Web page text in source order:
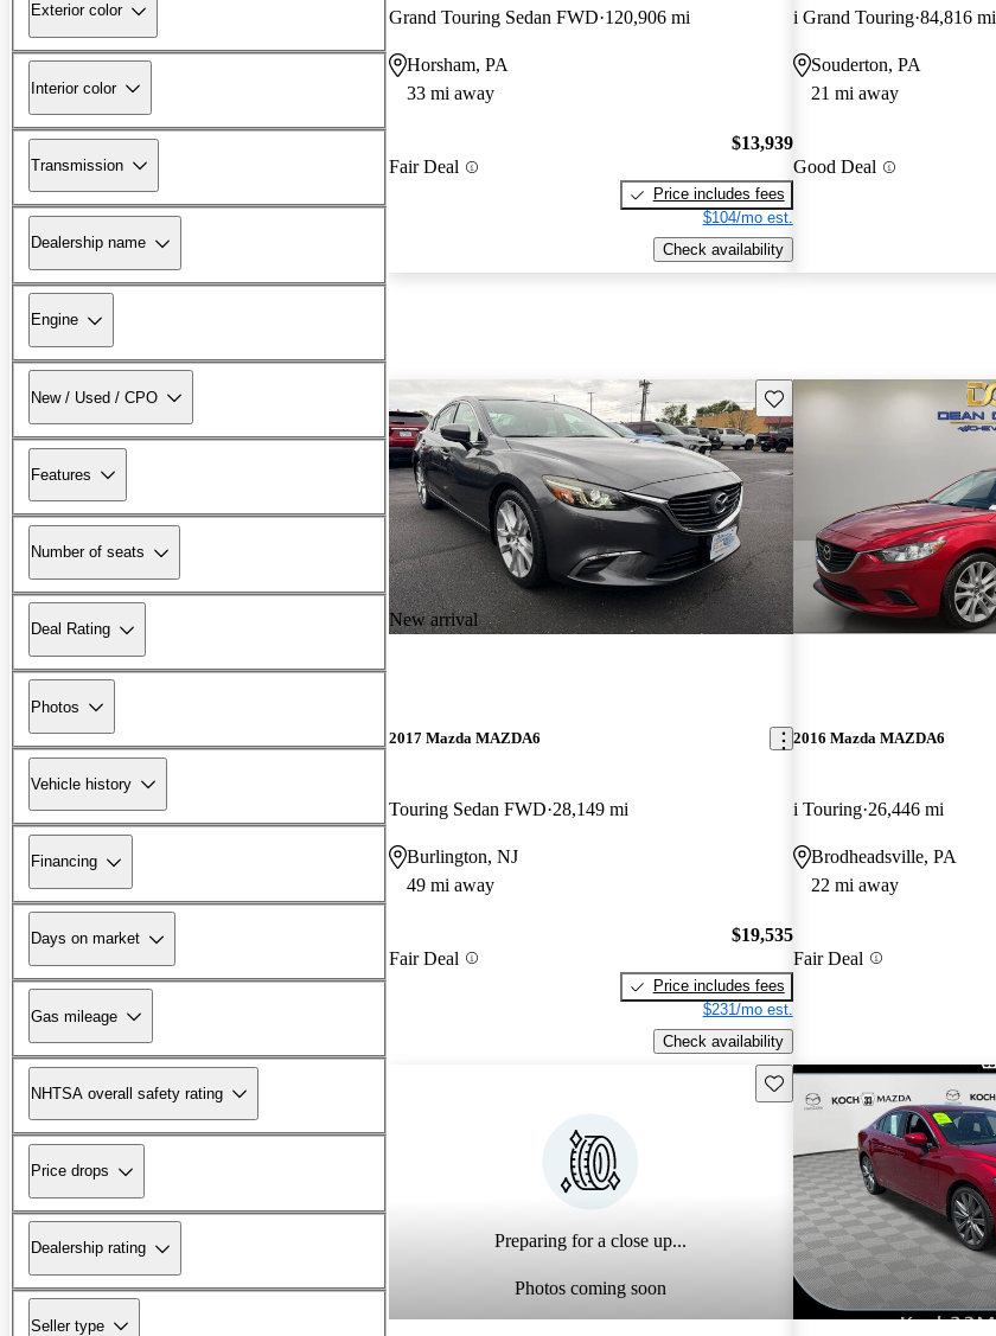
Exterior color
Interior color
Transmission
Dealership name
Engine
New / Used / CPO
Features
Number of seats
Deal Rating
Photos
Vehicle history
Financing
Days on market
Gas mileage
NHTSA overall safety rating
Price drops
Dealership rating
Seller type
Grand Touring Sedan FWD 120,906 mi
Horsham, PA
33 mi away
Fair Deal
$13,939
Price includes fees
$104/mo est.
Check availability
i Grand Touring 84,816 mi
Souderton, PA
21 mi away
Good Deal
New arrival
Save this listing
2017 Mazda MAZDA6
Touring Sedan FWD 28,149 mi
Burlington, NJ
49 mi away
Fair Deal
$19,535
Price includes fees
$231/mo est.
Check availability
2016 Mazda MAZDA6
i Touring 26,446 mi
Brodheadsville, PA
22 mi away
Fair Deal
Preparing for a close up...
Photos coming soon
Save this listing